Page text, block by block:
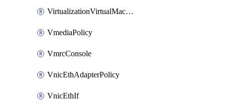
VirtualizationVirtualMachine
VmediaPolicy
VmrcConsole
VnicEthAdapterPolicy
VnicEthIf